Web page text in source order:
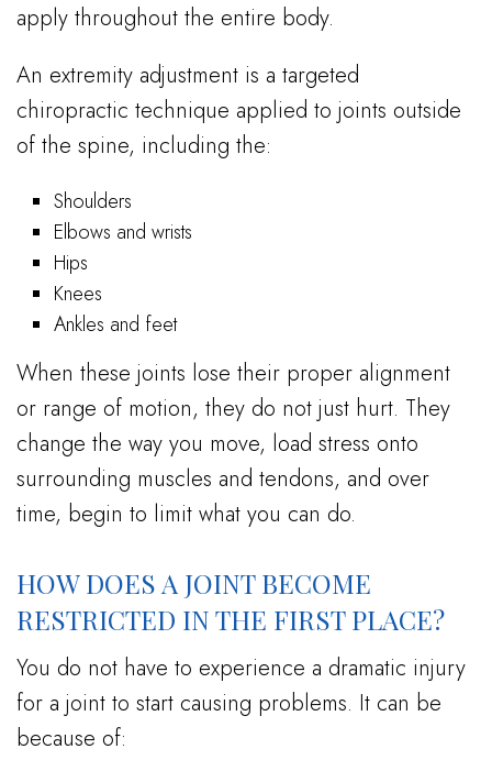
apply throughout the entire body.
An extremity adjustment is a targeted
chiropractic technique applied to joints outside
of the spine, including the:
Shoulders
Elbows and wrists
Hips
Knees
Ankles and feet
When these joints lose their proper alignment
or range of motion, they do not just hurt. They
change the way you move, load stress onto
surrounding muscles and tendons, and over
time, begin to limit what you can do.
HOW DOES A JOINT BECOME
RESTRICTED IN THE FIRST PLACE?
You do not have to experience a dramatic injury
for a joint to start causing problems. It can be
because of: